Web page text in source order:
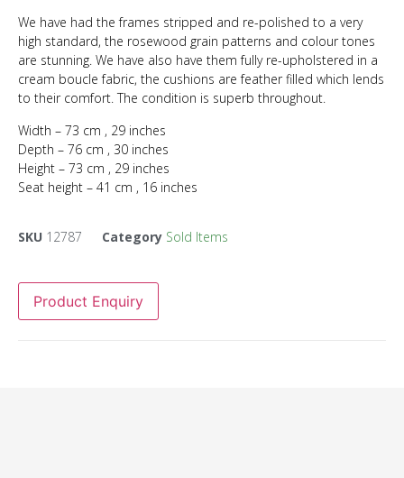
We have had the frames stripped and re-polished to a very
high standard, the rosewood grain patterns and colour tones
are stunning. We have also have them fully re-upholstered in a
cream boucle fabric, the cushions are feather filled which lends
to their comfort. The condition is superb throughout.
Width – 73 cm , 29 inches
Depth – 76 cm , 30 inches
Height – 73 cm , 29 inches
Seat height – 41 cm , 16 inches
SKU 12787 Category Sold Items
Product Enquiry